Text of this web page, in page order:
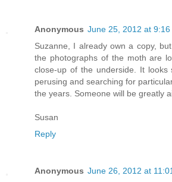
Anonymous June 25, 2012 at 9:16
Suzanne, I already own a copy,
the photographs of the moth are
close-up of the underside. It looks
perusing and searching for
the years. Someone will be greatly
Susan
Reply
Anonymous June 26, 2012 at